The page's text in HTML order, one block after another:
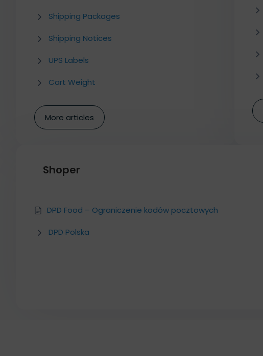
Shipping Packages
Shipping Notices
UPS Labels
Cart Weight
More articles
Shoper
DPD Food – Ograniczenie kodów pocztowych
DPD Polska